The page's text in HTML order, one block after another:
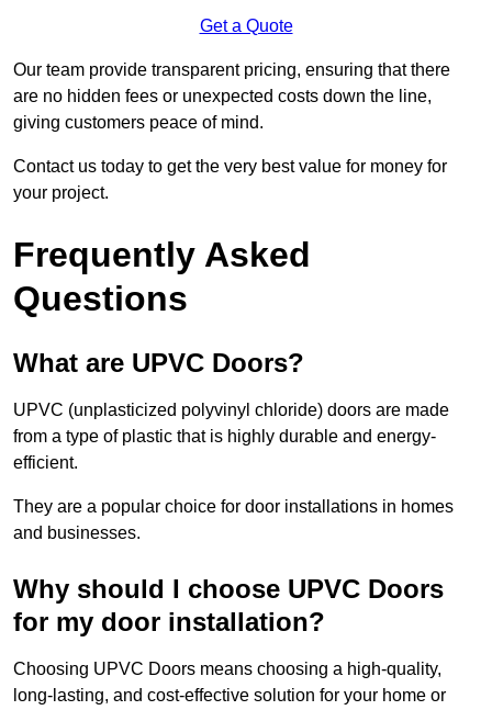
Get a Quote
Our team provide transparent pricing, ensuring that there
are no hidden fees or unexpected costs down the line,
giving customers peace of mind.
Contact us today to get the very best value for money for
your project.
Frequently Asked
Questions
What are UPVC Doors?
UPVC (unplasticized polyvinyl chloride) doors are made
from a type of plastic that is highly durable and energy-
efficient.
They are a popular choice for door installations in homes
and businesses.
Why should I choose UPVC Doors
for my door installation?
Choosing UPVC Doors means choosing a high-quality,
long-lasting, and cost-effective solution for your home or